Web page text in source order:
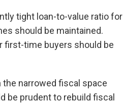
tight loan-to-value ratio for
should be maintained.
first-time buyers should be
narrowed fiscal space
be prudent to rebuild fiscal